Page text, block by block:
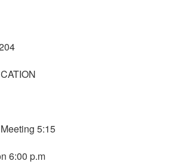
5:15
6:00 p.m